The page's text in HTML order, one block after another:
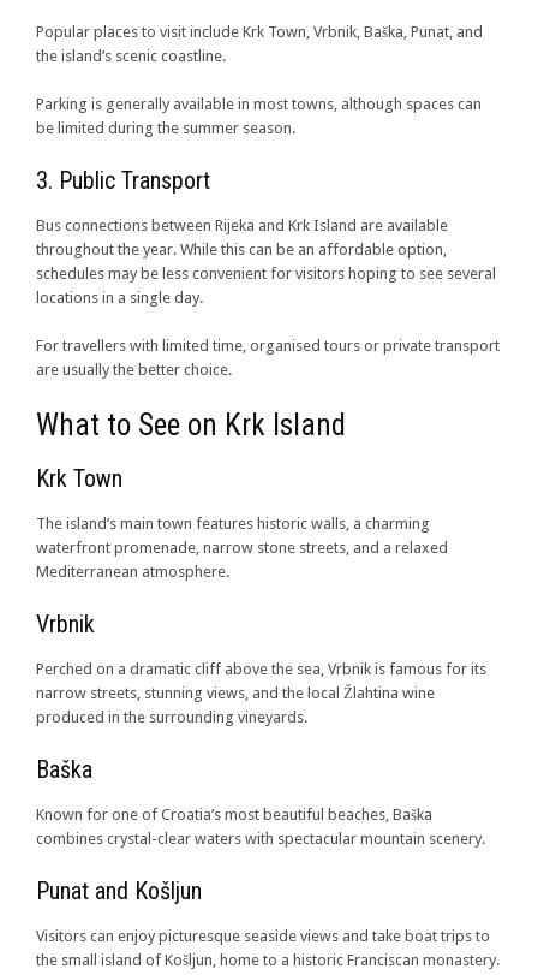
Popular places to visit include Krk Town, Vrbnik, Baška, Punat, and
the island’s scenic coastline.
Parking is generally available in most towns, although spaces can
be limited during the summer season.
3. Public Transport
Bus connections between Rijeka and Krk Island are available
throughout the year. While this can be an affordable option,
schedules may be less convenient for visitors hoping to see several
locations in a single day.
For travellers with limited time, organised tours or private transport
are usually the better choice.
What to See on Krk Island
Krk Town
The island’s main town features historic walls, a charming
waterfront promenade, narrow stone streets, and a relaxed
Mediterranean atmosphere.
Vrbnik
Perched on a dramatic cliff above the sea, Vrbnik is famous for its
narrow streets, stunning views, and the local Žlahtina wine
produced in the surrounding vineyards.
Baška
Known for one of Croatia’s most beautiful beaches, Baška
combines crystal-clear waters with spectacular mountain scenery.
Punat and Košljun
Visitors can enjoy picturesque seaside views and take boat trips to
the small island of Košljun, home to a historic Franciscan monastery.